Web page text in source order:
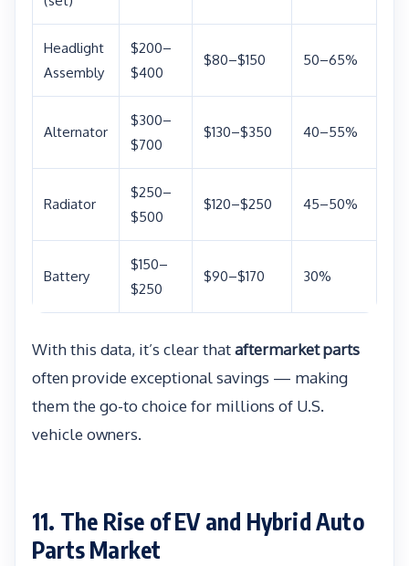
Headlight
Assembly
$200–
$400
$80–$150 50–65%
Alternator
$300–
$700
$130–$350 40–55%
Radiator
$250–
$500
$120–$250 45–50%
Battery
$150–
$250
$90–$170 30%
With this data, it’s clear thataftermarket parts
often provide exceptional savings — making
them the go-to choice for millions of U.S.
vehicle owners.
11. The Rise of EV and Hybrid Auto
Parts Market